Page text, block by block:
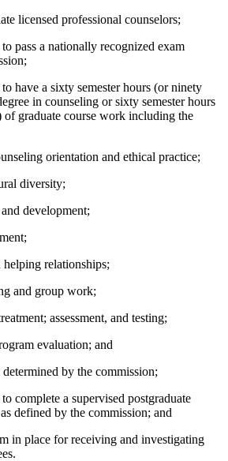
licensed professional counselors;
pass a nationally recognized exam
have a sixty semester hours (or ninety
in counseling or sixty semester hours
of graduate course work including the
orientation and ethical practice;
diversity;
development;
relationships;
group work;
assessment, and testing;
evaluation; and
by the commission;
complete a supervised postgraduate
defined by the commission; and
in place for receiving and investigating